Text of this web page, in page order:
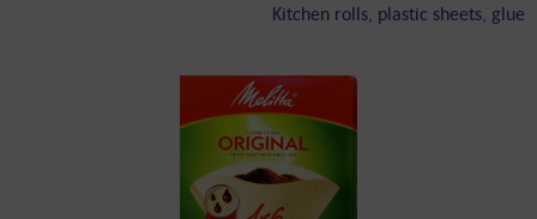
Kitchen rolls, plastic sheets, glue